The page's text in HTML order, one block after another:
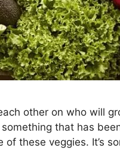
other on who will
that has
these veggies. It’s